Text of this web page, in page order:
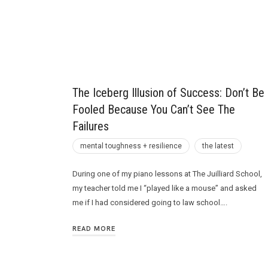
The Iceberg Illusion of Success: Don’t Be
Fooled Because You Can’t See The
Failures
mental toughness + resilience the latest
During one of my piano lessons at The Juilliard School,
my teacher told me I “played like a mouse” and asked
me if I had considered going to law school….
READ MORE